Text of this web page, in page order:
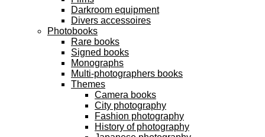
Darkroom equipment
Divers accessoires
Photobooks
Rare books
Signed books
Monographs
Multi-photographers books
Themes
Camera books
City photography
Fashion photography
History of photography